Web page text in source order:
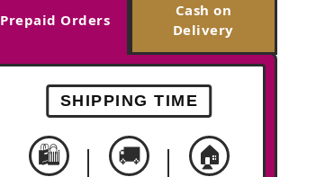
Prepaid Orders
Cash on
Delivery
SHIPPING TIME
🛍️ 🚚 🏠